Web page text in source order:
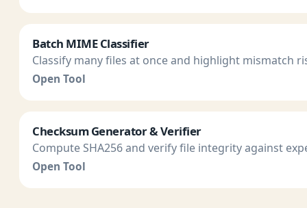
Batch MIME Classifier
Classify many files at once and highlight mismatch
Open Tool
Checksum Generator & Verifier
Compute SHA256 and verify file integrity against
Open Tool